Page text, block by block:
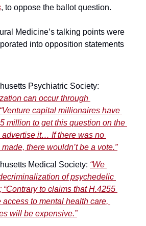
, to oppose the ballot question.
Medicine’s talking points were
into opposition statements
can occur through
capital millionaires have
million to get this question on the
advertise it… If there was no
there wouldn’t be a vote.”
Medical Society: “We
of psychedelic
“Contrary to claims that H.4255
to mental health care,
will be expensive.”